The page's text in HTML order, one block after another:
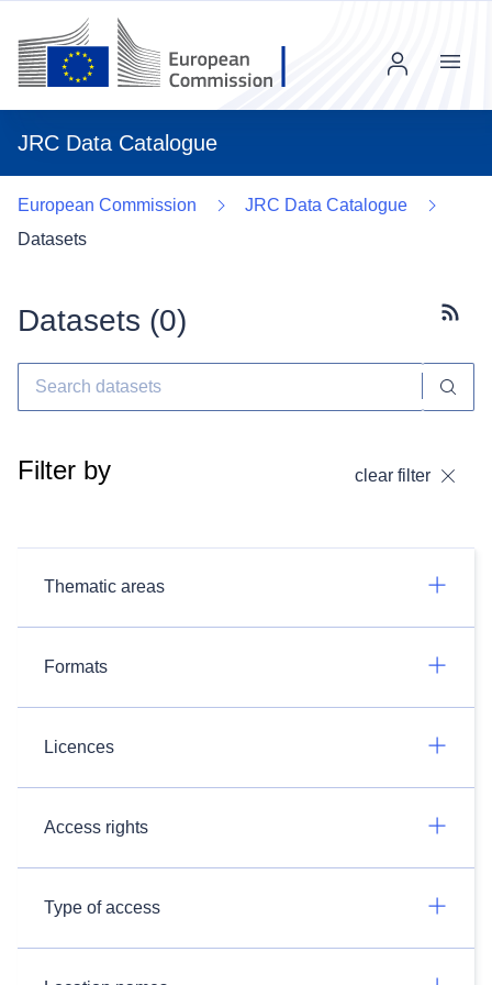
JRC Data Catalogue
Menu
European Commission
JRC Data Catalogue
Datasets
Datasets (0)
Filter by clear filter
Thematic areas
Formats
Licences
Access rights
Type of access